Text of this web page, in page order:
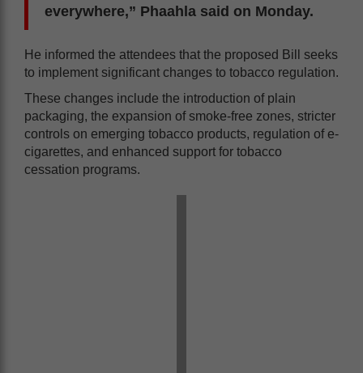
everywhere,” Phaahla said on Monday.
He informed the attendees that the proposed Bill seeks
to implement significant changes to tobacco regulation.
These changes include the introduction of plain
packaging, the expansion of smoke-free zones, stricter
controls on emerging tobacco products, regulation of e-
cigarettes, and enhanced support for tobacco
cessation programs.